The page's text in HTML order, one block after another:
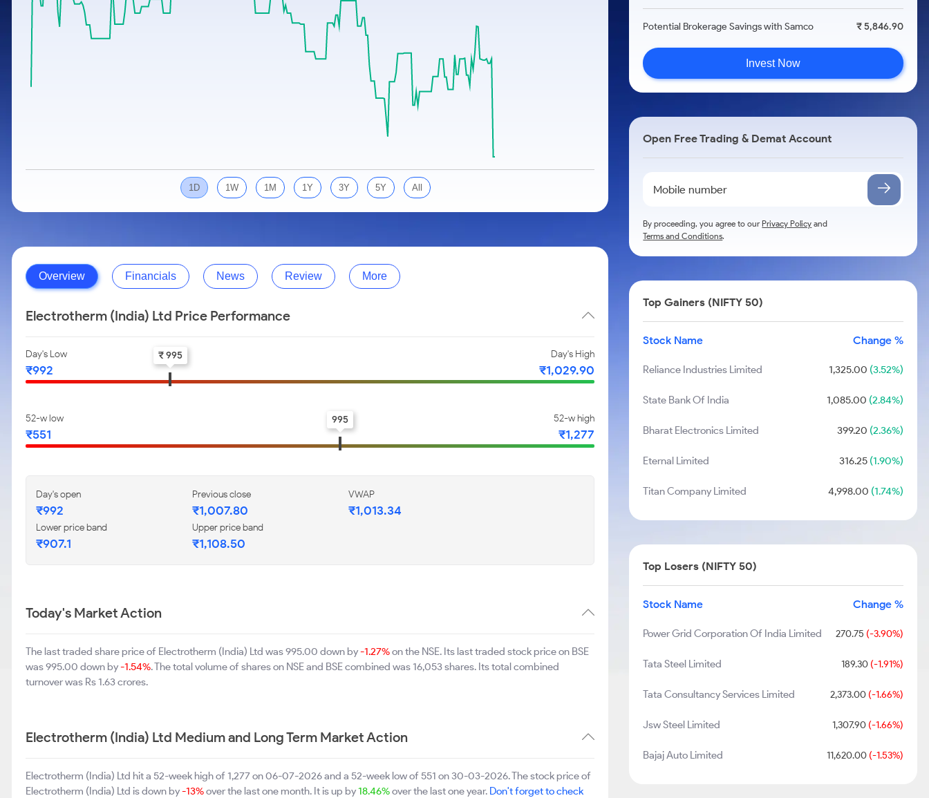
Stocks for Long Term
Samco Stock Rating
1D 1W 1M 1Y 3Y 5Y All
Overview Financials News Review More
Electrotherm (India) Ltd Price Performance
Day's Low
₹992
Day's High
₹1,029.90
₹ 995
52-w low
₹551
52-w high
₹1,277
995
Day's open
₹992
Previous close
₹1,007.80
VWAP
₹1,013.34
Lower price band
₹907.1
Upper price band
₹1,108.50
Today's Market Action
The last traded share price of Electrotherm (India) Ltd was 995.00 down by-1.27%on the NSE. Its last traded stock price on BSE
was 995.00 down by-1.54%. The total volume of shares on NSE and BSE combined was 16,053 shares. Its total combined
turnover was Rs 1.63 crores.
Electrotherm (India) Ltd Medium and Long Term Market Action
Electrotherm (India) Ltd hit a 52-week high of 1,277 on 06-07-2026 and a 52-week low of 551 on 30-03-2026. The stock price of
Electrotherm (India) Ltd is down by-13%over the last one month. It is up by18.46%over the last one year. Don't forget to check
Potential Brokerage Savings with Samco ₹ 5,846.90
Invest Now
Open Free Trading & Demat Account
By proceeding, you agree to ourPrivacy Policy and
Terms and Conditions.
Top Gainers (NIFTY 50)
Stock Name Change %
Reliance Industries Limited 1,325.00 (3.52%)
State Bank Of India 1,085.00 (2.84%)
Bharat Electronics Limited 399.20 (2.36%)
Eternal Limited 316.25(1.90%)
Titan Company Limited 4,998.00 (1.74%)
Top Losers (NIFTY 50)
Stock Name Change %
Power Grid Corporation Of India Limited 270.75 (-3.90%)
Tata Steel Limited 189.30(-1.91%)
Tata Consultancy Services Limited 2,373.00(-1.66%)
Jsw Steel Limited 1,307.90(-1.66%)
Bajaj Auto Limited 11,620.00(-1.53%)